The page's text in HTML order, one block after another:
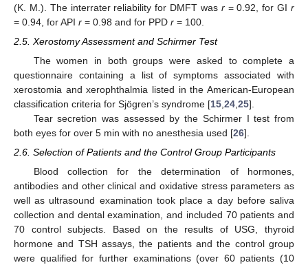
(K. M.). The interrater reliability for DMFT was r= 0.92, for GIr
= 0.94, for API r = 0.98 and for PPD r = 100.
2.5. Xerostomy Assessment and Schirmer Test
The women in both groups were asked to complete a
questionnaire containing a list of symptoms associated with
xerostomia and xerophthalmia listed in the American-European
classification criteria for Sjögren’s syndrome [15 24 25].
Tear secretion was assessed by the Schirmer I test from
both eyes for over 5 min with no anesthesia used [26].
2.6. Selection of Patients and the Control Group Participants
Blood collection for the determination of hormones,
antibodies and other clinical and oxidative stress parameters as
well as ultrasound examination took place a day before saliva
collection and dental examination, and included 70 patients and
70 control subjects. Based on the results of USG, thyroid
hormone and TSH assays, the patients and the control group
were qualified for further examinations (over 60 patients (10